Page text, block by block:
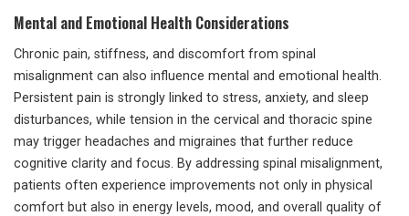
Mental and Emotional Health Considerations
Chronic pain, stiffness, and discomfort from spinal
misalignment can also influence mental and emotional health.
Persistent pain is strongly linked to stress, anxiety, and sleep
disturbances, while tension in the cervical and thoracic spine
may trigger headaches and migraines that further reduce
cognitive clarity and focus. By addressing spinal misalignment,
patients often experience improvements not only in physical
comfort but also in energy levels, mood, and overall quality of